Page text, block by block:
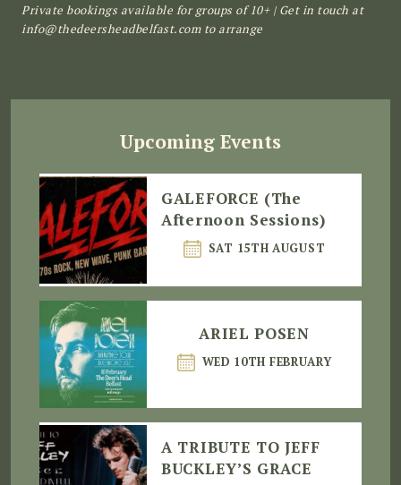
Private bookings available for groups of 10+ | Get in touch at
info@thedeersheadbelfast.com to arrange
Upcoming Events
GALEFORCE (The
Afternoon Sessions)
SAT 15TH AUGUST
ARIEL POSEN
WED 10TH FEBRUARY
A TRIBUTE TO JEFF
BUCKLEY’S GRACE